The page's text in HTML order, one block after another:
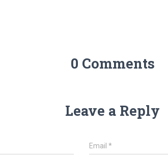
0 Comments
Leave a Reply
Email*